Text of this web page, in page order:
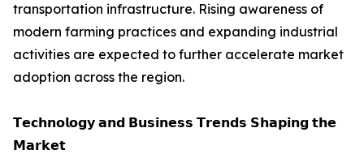
transportation infrastructure. Rising awareness of
modern farming practices and expanding industrial
activities are expected to further accelerate market
adoption across the region.
𝗧𝗲𝗰𝗵𝗻𝗼𝗹𝗼𝗴𝘆 𝗮𝗻𝗱 𝗕𝘂𝘀𝗶𝗻𝗲𝘀𝘀 𝗧𝗿𝗲𝗻𝗱𝘀 𝗦𝗵𝗮𝗽𝗶𝗻𝗴 𝘁𝗵𝗲
𝗠𝗮𝗿𝗸𝗲𝘁